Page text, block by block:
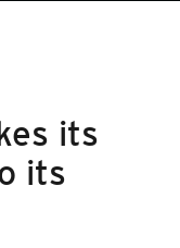
its
its